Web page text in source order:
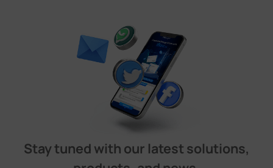
Stay tuned with our latest solutions,